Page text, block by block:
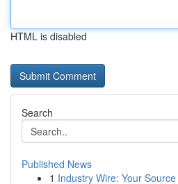
HTML is disabled
Search
Published News
1 Industry Wire: Your